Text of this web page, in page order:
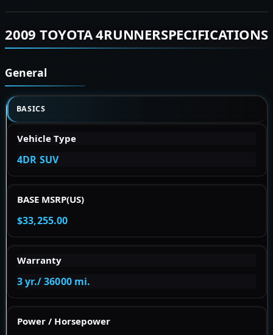
2009 TOYOTA 4RUNNERSPECIFICATIONS
General
BASICS
Vehicle Type
4DR SUV
BASE MSRP(US)
$33,255.00
Warranty
3 yr./ 36000 mi.
Power / Horsepower